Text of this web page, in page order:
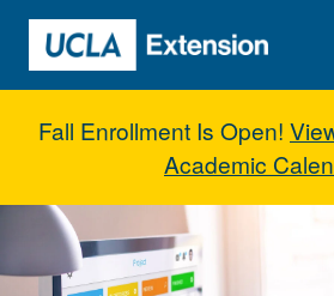
Skip to main content
Fall Enrollment Is Open!
Academic
Driving Value